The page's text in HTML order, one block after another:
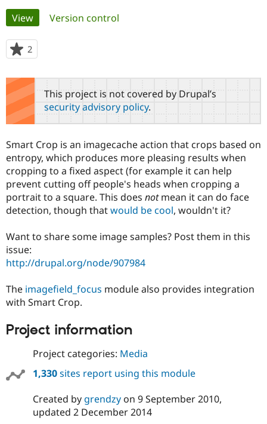
Case
Government
Drupal for
Education
Drupal for
Drupal for
Getting
Guide
Developer
Drupal
Guide
API
Become a
Certified
Provider
Find a
Partner
Find
Community
About the
Community
How to
DrupalCon
Events
Jobs /
News &
Newsletters
Support Drupal
Association
Donate
Become a
Become a
Become a
Get Started
Try Drupal CMS
Try Hosting
Primary
tabs
View(active tab)
Version control
2
starred
this
project
This project is not covered by Drupal’s
security advisory policy.
Smart Crop is an imagecache action that crops based on
entropy, which produces more pleasing results when
cropping to a fixed aspect (for example it can help
prevent cutting off people's heads when cropping a
portrait to a square. This does notmean it can do face
detection, though thatwould be cool, wouldn't it?
Want to share some image samples? Post them in this
issue:
http://drupal.org/node/907984
The imagefield_focus module also provides integration
with Smart Crop.
Project information
Project categories: Media
1,330sites report using this module
Created by grendzyon 9 September 2010,
updated 2 December 2014